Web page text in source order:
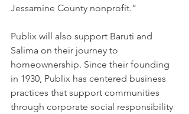
Jessamine County nonprofit.”
Publix will also support Baruti and
Salima on their journey to
homeownership. Since their founding
in 1930, Publix has centered business
practices that support communities
through corporate social responsibility